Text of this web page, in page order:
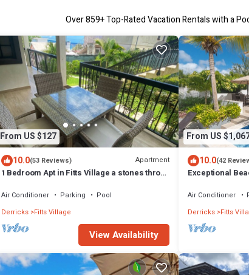
Over859+ Top-Rated Vacation Rentals with a
From US $127
10.0(53 Reviews) Apartment
1 Bedroom Apt in Fitts Village a stones throw
Air Conditioner Parking
Pool
Derricks Fitts Village
View Availability
From US
10.0(42
Exceptional
Air Conditioner
Derricks Fitts